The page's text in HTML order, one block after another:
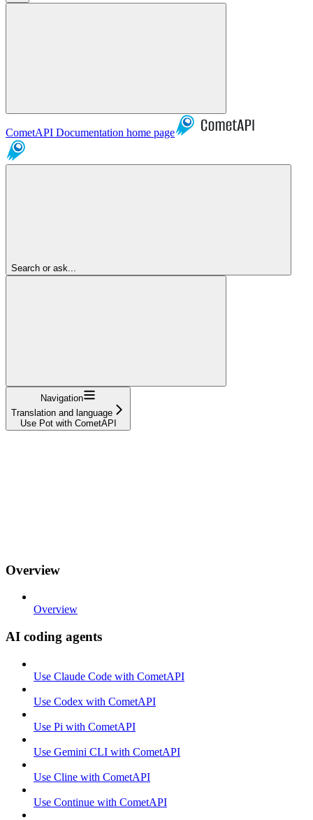
CometAPI Documentation home page
Search or ask...
Navigation
Translation and language
Use Pot with CometAPI
Overview
Overview
AI coding agents
Use Claude Code with CometAPI
Use Codex with CometAPI
Use Pi with CometAPI
Use Gemini CLI with CometAPI
Use Cline with CometAPI
Use Continue with CometAPI